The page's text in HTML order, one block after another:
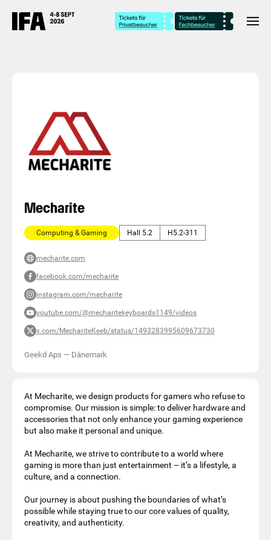
Mecharite
Computing & Gaming Hall 5.2 H5.2-311
mecharite.com
facebook.com/mecharite
instagram.com/mecharite
youtube.com/@mecharitekeyboards1149/videos
x.com/MechariteKeeb/status/1493283995609673730
Geekd Aps — Dänemark
At Mecharite, we design products for gamers who refuse to
compromise. Our mission is simple: to deliver hardware and
accessories that not only enhance your gaming experience
but also make it personal and unique.
At Mecharite, we strive to contribute to a world where
gaming is more than just entertainment – it’s a lifestyle, a
culture, and a connection.
Our journey is about pushing the boundaries of what’s
possible while staying true to our core values of quality,
creativity, and authenticity.